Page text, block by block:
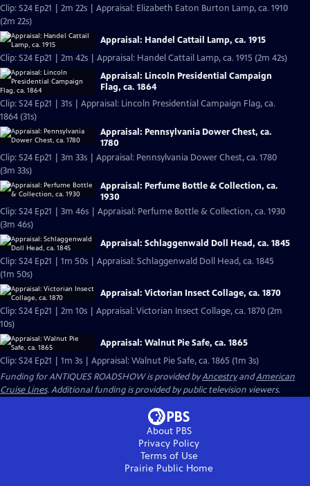
Clip: S24 Ep21 | 2m 22s | Appraisal: Elizabeth Eaton Burton Lamp, ca. 1910
(2m 22s)
Appraisal: Handel Cattail Lamp, ca. 1915
Clip: S24 Ep21 | 2m 42s | Appraisal: Handel Cattail Lamp, ca. 1915 (2m 42s)
Appraisal: Lincoln Presidential Campaign
Flag, ca. 1864
Clip: S24 Ep21 | 31s | Appraisal: Lincoln Presidential Campaign Flag, ca.
1864 (31s)
Appraisal: Pennsylvania Dower Chest, ca.
1780
Clip: S24 Ep21 | 3m 33s | Appraisal: Pennsylvania Dower Chest, ca. 1780
(3m 33s)
Appraisal: Perfume Bottle & Collection, ca.
1930
Clip: S24 Ep21 | 3m 46s | Appraisal: Perfume Bottle & Collection, ca. 1930
(3m 46s)
Appraisal: Schlaggenwald Doll Head, ca. 1845
Clip: S24 Ep21 | 1m 50s | Appraisal: Schlaggenwald Doll Head, ca. 1845
(1m 50s)
Appraisal: Victorian Insect Collage, ca. 1870
Clip: S24 Ep21 | 2m 10s | Appraisal: Victorian Insect Collage, ca. 1870 (2m
10s)
Appraisal: Walnut Pie Safe, ca. 1865
Clip: S24 Ep21 | 1m 3s | Appraisal: Walnut Pie Safe, ca. 1865 (1m 3s)
Funding for ANTIQUES ROADSHOW is provided byAncestryandAmerican
Cruise Lines. Additional funding is provided by public television viewers.
About PBS
Privacy Policy
Terms of Use
Prairie Public Home